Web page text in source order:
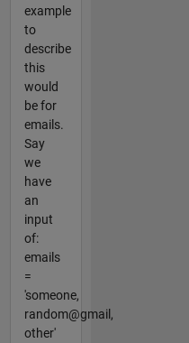
example
to
describe
this
would
be for
emails.
Say
we
have
an
input
of:
emails
=
'someone,
random@gmail,
other'